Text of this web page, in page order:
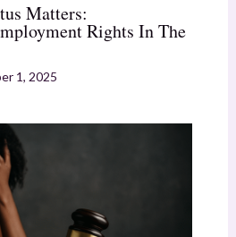
Matters:
Rights In The
1, 2025